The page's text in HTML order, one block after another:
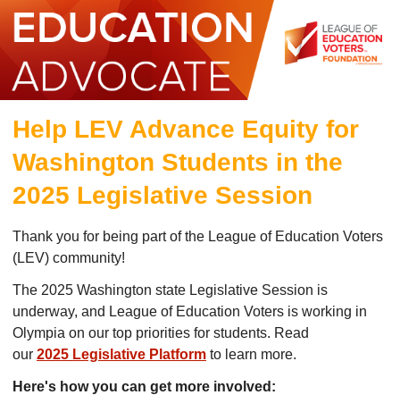
Help LEV Advance Equity for
Washington Students in the
2025 Legislative Session
Thank you for being part of the League of Education Voters
(LEV) community!
The 2025 Washington state Legislative Session is
underway, and League of Education Voters is working in
Olympia on our top priorities for students. Read
our 2025 Legislative Platform to learn more.
Here's how you can get more involved: